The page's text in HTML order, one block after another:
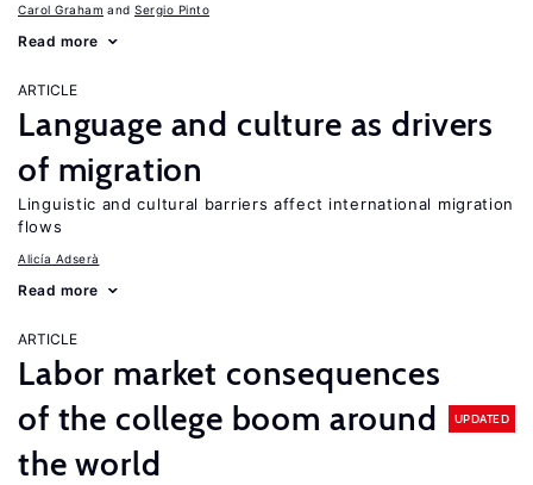
Carol Graham Sergio Pinto
Read more
ARTICLE
Language and culture as drivers
of migration
Linguistic and cultural barriers affect international migration
flows
Alicía Adserà
Read more
ARTICLE
Labor market consequences
of the college boom around
the world
UPDATED